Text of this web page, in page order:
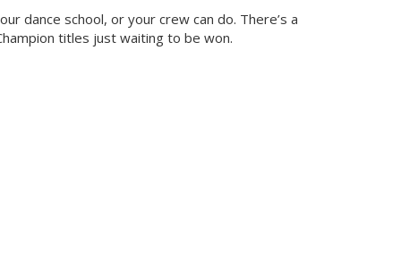
dance school, or your crew can do. There’s a
titles just waiting to be won.